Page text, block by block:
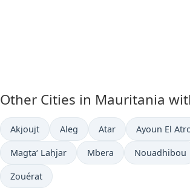
Other Cities in Mauritania
Time now in
Akjoujt Time now in
Aleg Time now in
Atar Time now in
Ayoun El
Time now in
Magṭa‘ Laḥjar Time now in
Mbera Time now in
Nouadhibou
Time now in
Zouérat